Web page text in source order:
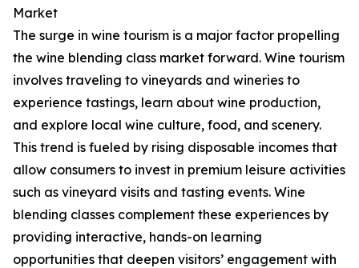
Market
The surge in wine tourism is a major factor propelling
the wine blending class market forward. Wine tourism
involves traveling to vineyards and wineries to
experience tastings, learn about wine production,
and explore local wine culture, food, and scenery.
This trend is fueled by rising disposable incomes that
allow consumers to invest in premium leisure activities
such as vineyard visits and tasting events. Wine
blending classes complement these experiences by
providing interactive, hands-on learning
opportunities that deepen visitors’ engagement with